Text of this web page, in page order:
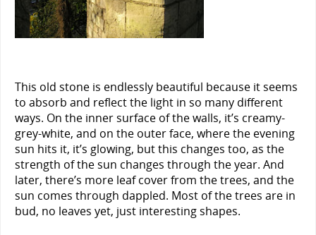
This old stone is endlessly beautiful because it seems
to absorb and reflect the light in so many different
ways. On the inner surface of the walls, it’s creamy-
grey-white, and on the outer face, where the evening
sun hits it, it’s glowing, but this changes too, as the
strength of the sun changes through the year. And
later, there’s more leaf cover from the trees, and the
sun comes through dappled. Most of the trees are in
bud, no leaves yet, just interesting shapes.